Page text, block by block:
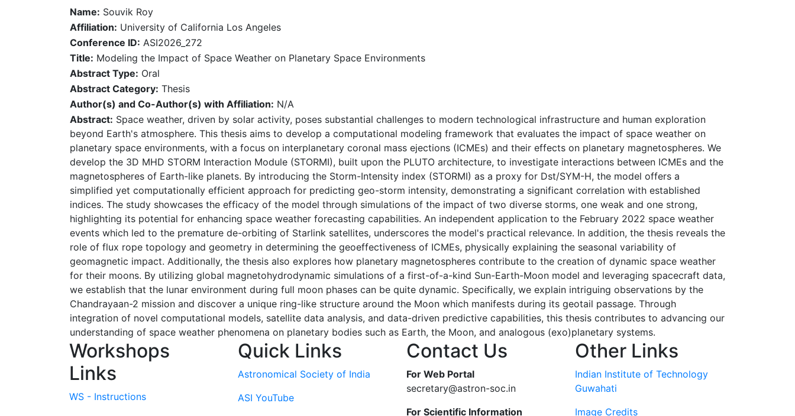
Name: Souvik Roy
Affiliation: University of California Los Angeles
Conference ID: ASI2026_272
Title: Modeling the Impact of Space Weather on Planetary Space Environments
Abstract Type: Oral
Abstract Category: Thesis
Author(s) and Co-Author(s) with Affiliation: N/A
Abstract: Space weather, driven by solar activity, poses substantial challenges to modern technological infrastructure and human exploration
beyond Earth's atmosphere. This thesis aims to develop a computational modeling framework that evaluates the impact of space weather on
planetary space environments, with a focus on interplanetary coronal mass ejections (ICMEs) and their effects on planetary magnetospheres. We
develop the 3D MHD STORM Interaction Module (STORMI), built upon the PLUTO architecture, to investigate interactions between ICMEs and the
magnetospheres of Earth-like planets. By introducing the Storm-Intensity index (STORMI) as a proxy for Dst/SYM-H, the model offers a
simplified yet computationally efficient approach for predicting geo-storm intensity, demonstrating a significant correlation with established
indices. The study showcases the efficacy of the model through simulations of the impact of two diverse storms, one weak and one strong,
highlighting its potential for enhancing space weather forecasting capabilities. An independent application to the February 2022 space weather
events which led to the premature de-orbiting of Starlink satellites, underscores the model's practical relevance. In addition, the thesis reveals the
role of flux rope topology and geometry in determining the geoeffectiveness of ICMEs, physically explaining the seasonal variability of
geomagnetic impact. Additionally, the thesis also explores how planetary magnetospheres contribute to the creation of dynamic space weather
for their moons. By utilizing global magnetohydrodynamic simulations of a first-of-a-kind Sun-Earth-Moon model and leveraging spacecraft data,
we establish that the lunar environment during full moon phases can be quite dynamic. Specifically, we explain intriguing observations by the
Chandrayaan-2 mission and discover a unique ring-like structure around the Moon which manifests during its geotail passage. Through
integration of novel computational models, satellite data analysis, and data-driven predictive capabilities, this thesis contributes to advancing our
understanding of space weather phenomena on planetary bodies such as Earth, the Moon, and analogous (exo)planetary systems.
Workshops
Links
WS - Instructions
Quick Links
Astronomical Society of India
ASI YouTube
Contact Us
For Web Portal
secretary@astron-soc.in
For Scientific Information
Other Links
Indian Institute of Technology
Guwahati
Image Credits